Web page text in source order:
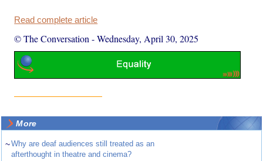
Read complete article
© The Conversation -Wednesday, April 30, 2025
More
~Why are deaf audiences still treated as an
afterthought in theatre and cinema?